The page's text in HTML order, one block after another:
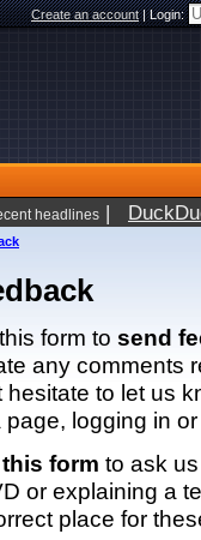
Create an account|Login:
headlines |
form to send
any comments
hesitate to let us
logging in
form to ask
or explaining a
place for